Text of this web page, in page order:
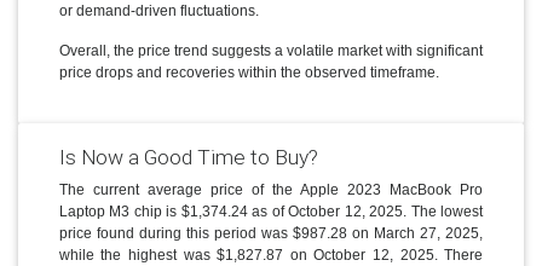
or demand-driven fluctuations.
Overall, the price trend suggests a volatile market with significant
price drops and recoveries within the observed timeframe.
Is Now a Good Time to Buy?
The current average price of the Apple 2023 MacBook Pro
Laptop M3 chip is $1,374.24 as of October 12, 2025. The lowest
price found during this period was $987.28 on March 27, 2025,
while the highest was $1,827.87 on October 12, 2025. There